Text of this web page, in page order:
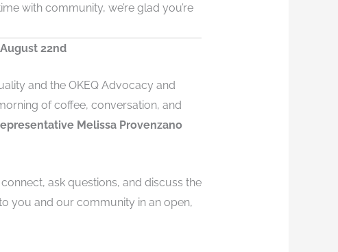
with community, we’re glad you’re
22nd
and the OKEQ Advocacy and
of coffee, conversation, and
Melissa Provenzano
ask questions, and discuss the
you and our community in an open,